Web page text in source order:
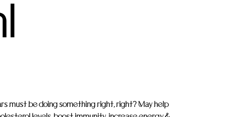
must be doing something right, right? May help